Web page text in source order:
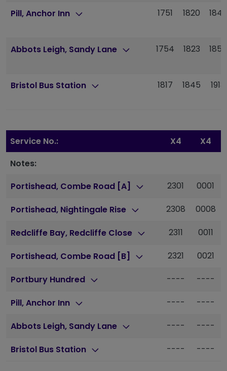
Pill, Anchor Inn 1751 1820 1849
Abbots Leigh, Sandy Lane 1754 1823 1852
Bristol Bus Station 1817 1845 1913
Service No.: X4
X4
Notes:
Portishead, Combe Road [A]
2301 0001
Portishead, Nightingale Rise 2308 0008
Redcliffe Bay, Redcliffe Close 2311 0011
Portishead, Combe Road [B] 2321 0021
Portbury Hundred ---- ----
Pill, Anchor Inn ---- ----
Abbots Leigh, Sandy Lane ---- ----
Bristol Bus Station ---- ----